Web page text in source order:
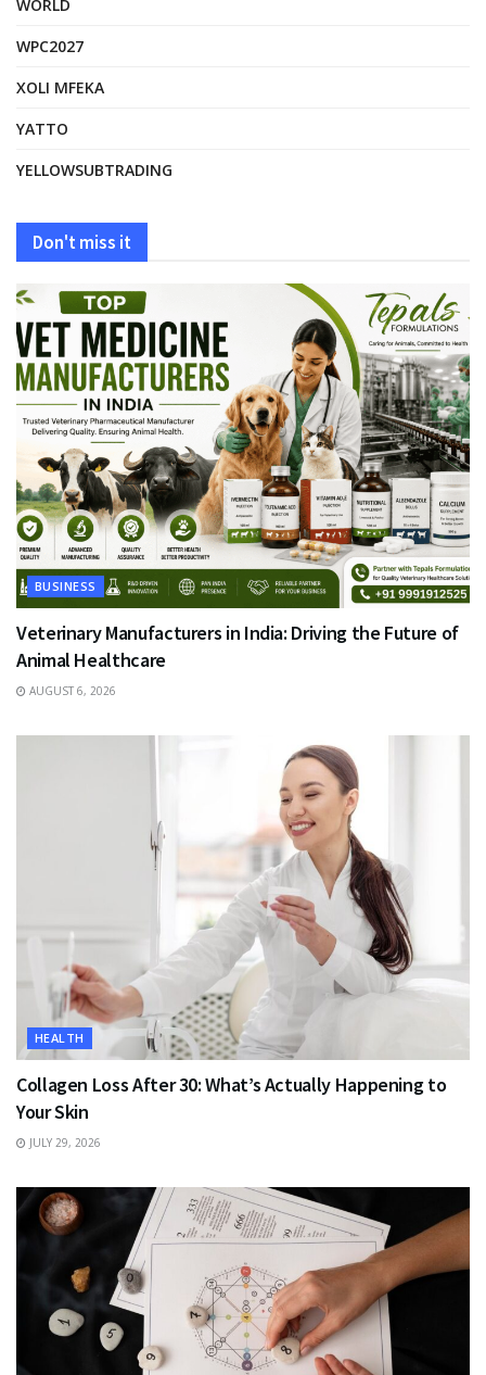
WORLD
WPC2027
XOLI MFEKA
YATTO
YELLOWSUBTRADING
Don't miss it
BUSINESS
Veterinary Manufacturers in India: Driving the Future of
Animal Healthcare
AUGUST 6, 2026
HEALTH
Collagen Loss After 30: What’s Actually Happening to
Your Skin
JULY 29, 2026